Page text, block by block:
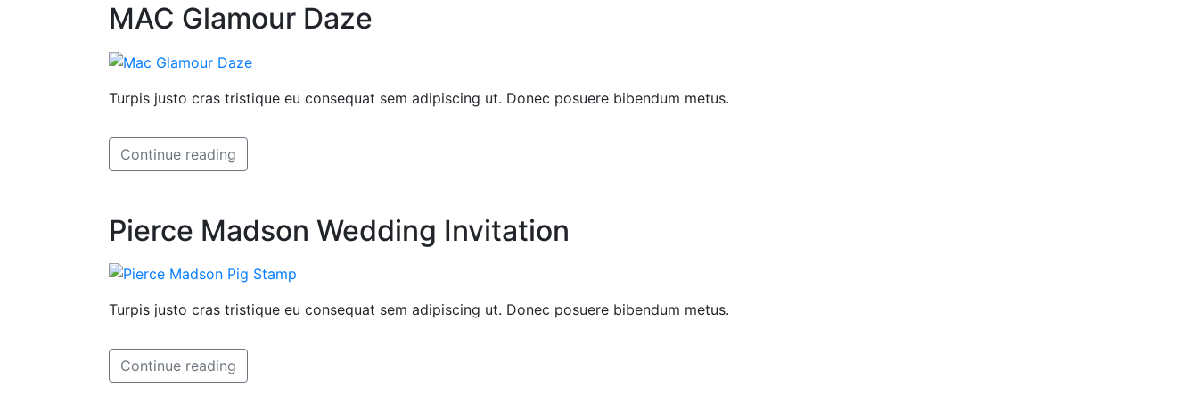
MAC Glamour Daze
Turpis justo cras tristique eu consequat sem adipiscing ut. Donec posuere bibendum metus.
Continue reading
Pierce Madson Wedding Invitation
Turpis justo cras tristique eu consequat sem adipiscing ut. Donec posuere bibendum metus.
Continue reading